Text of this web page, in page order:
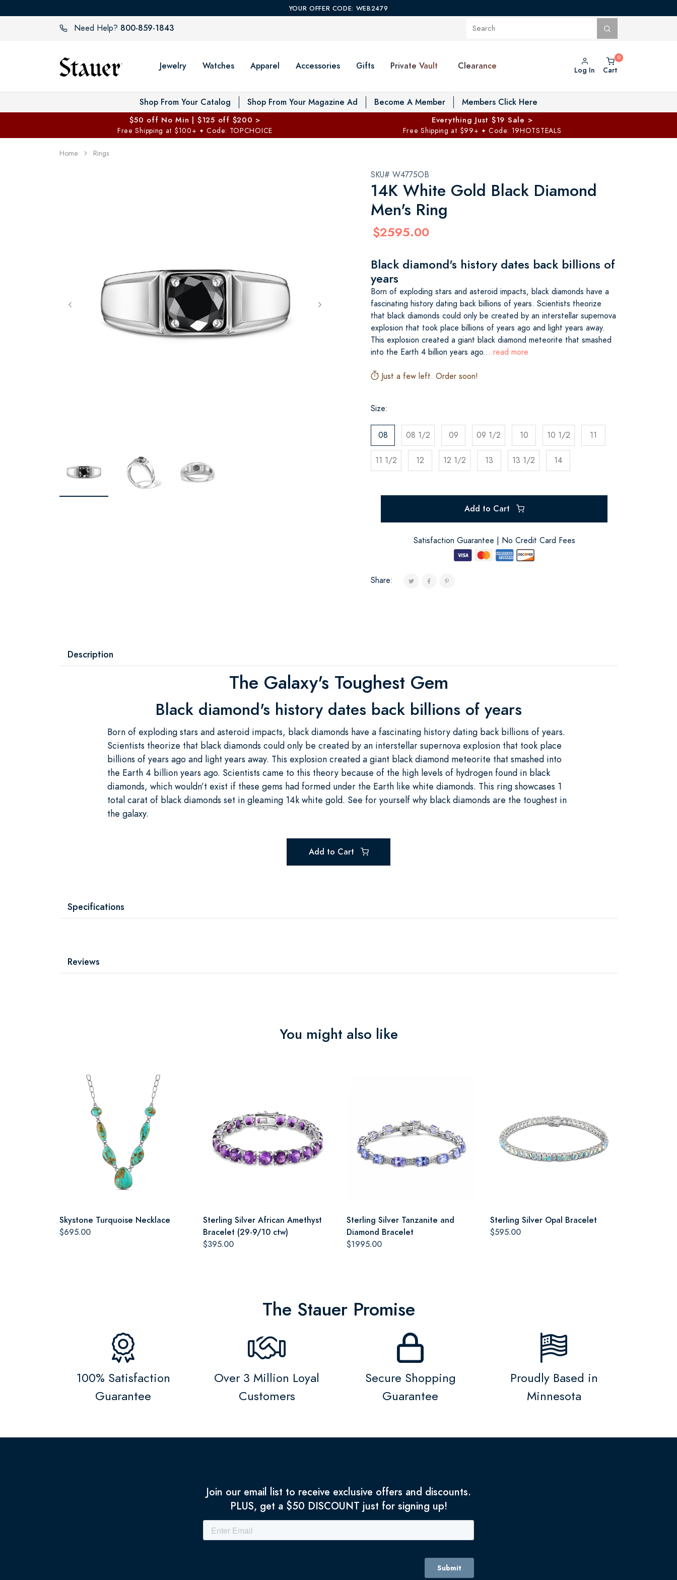
YOUR OFFER CODE: WEB2479
Need Help? 800-859-1843
Jewelry Watches Apparel Accessories Gifts Private Vault Toggle Private Vault menu
Clearance Log In Cart
Shop From Your Catalog Shop From Your Magazine Ad Become A Member Members Click Here
$50 off No Min | $125 off $200 >
Free Shipping at $100+ ✦ Code: TOPCHOICE
Everything Just $19 Sale >
Free Shipping at $99+ ✦ Code: 19HOTSTEALS
Home Rings
SKU# W4775OB
14K White Gold Black Diamond
Men's Ring
$2595.00
Black diamond's history dates back billions of
years
Born of exploding stars and asteroid impacts, black diamonds have a
fascinating history dating back billions of years. Scientists theorize
that black diamonds could only be created by an interstellar supernova
explosion that took place billions of years ago and light years away.
This explosion created a giant black diamond meteorite that smashed
into the Earth 4 billion years ago....read more
Just a few left. Order soon!
Size:
08 08 1/2 09 09 1/2 10 10 1/2 11
11 1/2 12 12 1/2 13 13 1/2 14
Add to Cart
Satisfaction Guarantee | No Credit Card Fees
Share:
Description
The Galaxy's Toughest Gem
Black diamond's history dates back billions of years
Born of exploding stars and asteroid impacts, black diamonds have a fascinating history dating back billions of years.
Scientists theorize that black diamonds could only be created by an interstellar supernova explosion that took place
billions of years ago and light years away. This explosion created a giant black diamond meteorite that smashed into
the Earth 4 billion years ago. Scientists came to this theory because of the high levels of hydrogen found in black
diamonds, which wouldn’t exist if these gems had formed under the Earth like white diamonds. This ring showcases 1
total carat of black diamonds set in gleaming 14k white gold. See for yourself why black diamonds are the toughest in
the galaxy.
Add to Cart
Specifications
Reviews
You might also like
Skystone Turquoise Necklace
$695.00
Sterling Silver African Amethyst
Bracelet (29-9/10 ctw)
$395.00
Sterling Silver Tanzanite and
Diamond Bracelet
$1995.00
Sterling Silver Opal Bracelet
$595.00
The Stauer Promise
100% Satisfaction
Guarantee
Over 3 Million Loyal
Customers
Secure Shopping
Guarantee
Proudly Based in
Minnesota
Join our email list to receive exclusive offers and discounts.
PLUS, get a $50 DISCOUNT just for signing up!